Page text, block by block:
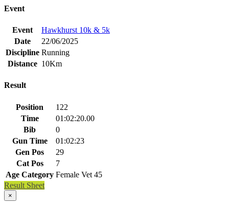
Event
Event
Hawkhurst 10k & 5k
Date
22/06/2025
Discipline Running
Distance 10Km
Result
Position
122
Time
01:02:20.00
Bib
0
Gun Time
01:02:23
Gen Pos
29
Cat Pos
7
Age Category Female Vet 45
Result Sheet
×